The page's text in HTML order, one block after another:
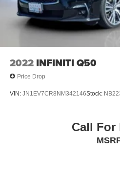
2022 INFINITI Q50
Price Drop
VIN: JN1EV7CR8NM342146Stock:
Call For